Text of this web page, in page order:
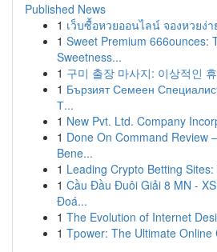
Published News
1 เว็บซื้อหวยออนไลน์ จองหวยง่
1 Sweet Premium 666ounces:
Sweetness...
1 구미 출장 마사지: 이상적인
1 Бързият Семеен
Т...
1 New Pvt. Ltd. Company
1 Done On Command Review
Bene...
1 Leading Crypto Betting
1 Cầu Đầu Đuôi Giải 8 MN -
Đoá...
1 The Evolution of Internet
1 Tpower: The Ultimate Online